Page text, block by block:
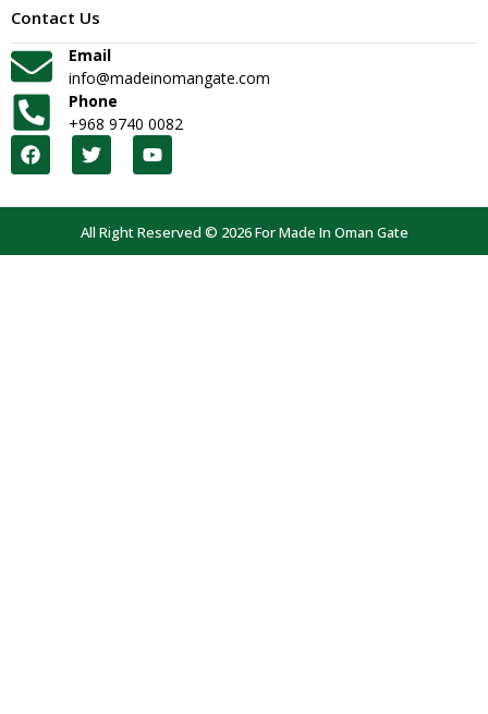
Contact Us
Email
info@madeinomangate.com
Phone
+968 9740 0082
All Right Reserved © 2026 For Made In Oman Gate